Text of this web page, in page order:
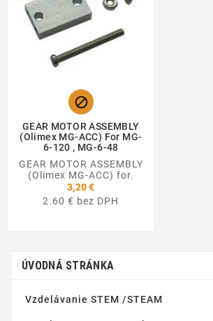

GEAR MOTOR ASSEMBLY
(Olimex MG-ACC) For MG-
6-120 , MG-6-48
GEAR MOTOR ASSEMBLY
(Olimex MG-ACC) for.
3,20 €
2.60 € bez DPH
ÚVODNÁ STRÁNKA
Vzdelávanie STEM /STEAM